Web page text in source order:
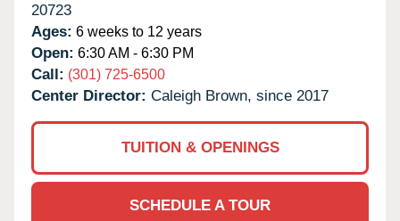
20723
Ages: 6 weeks to 12 years
Open: 6:30 AM - 6:30 PM
Call: (301) 725-6500
Center Director: Caleigh Brown, since 2017
TUITION & OPENINGS
SCHEDULE A TOUR